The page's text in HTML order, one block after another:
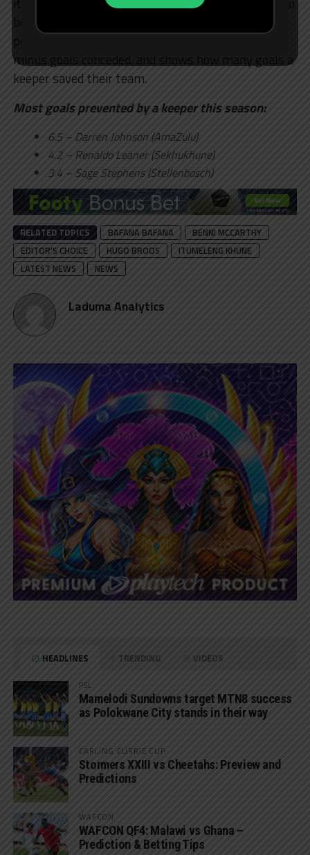
be equally useful for measuring goalkeeper
performance. Goals Prevented = xGOT conceded
minus goals conceded, and shows how many goals a
keeper saved their team.
Most goals prevented by a keeper this season:
6.5 – Darren Johnson (AmaZulu)
4.2 – Renaldo Leaner (Sekhukhune)
3.4 – Sage Stephens (Stellenbosch)
RELATED TOPICS BAFANA BAFANA
BENNI MCCARTHY
EDITOR'S CHOICE
HUGO BROOS
ITUMELENG KHUNE
LATEST NEWS
NEWS
Laduma Analytics
HEADLINES TRENDING VIDEOS
PSL
Mamelodi Sundowns target MTN8 success
as Polokwane City stands in their way
CARLING CURRIE CUP
Stormers XXIII vs Cheetahs: Preview and
Predictions
WAFCON
WAFCON QF4: Malawi vs Ghana –
Prediction & Betting Tips